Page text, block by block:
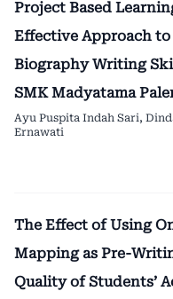
Project Based
Effective Approach
Biography Writing
SMK Madyatama
Ayu Puspita Indah Sari,
Ernawati
The Effect of Using
Mapping as Pre-
Quality of Students’